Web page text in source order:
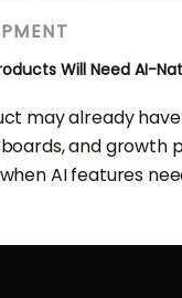
Will Need AI-
may already
and growth
AI features